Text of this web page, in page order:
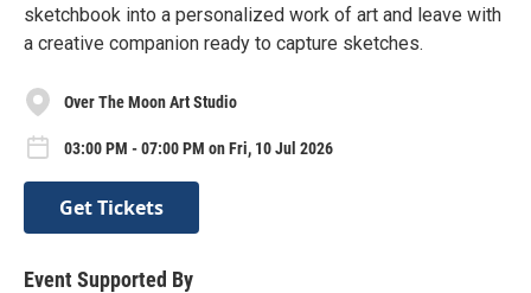
sketchbook into a personalized work of art and leave with
a creative companion ready to capture sketches.
Over The Moon Art Studio
03:00 PM - 07:00 PM on Fri, 10 Jul 2026
Get Tickets
Event Supported By